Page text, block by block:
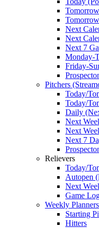
Next
Next
Next 7
Monday-
Friday-
Pitchers
Today/
Today/
Daily
Next
Next
Next 7
Relievers
Today/
Autopen
Next
Game
Weekly Planners
Starting
Hitters